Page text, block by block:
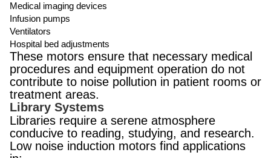
Medical imaging devices
Infusion pumps
Ventilators
Hospital bed adjustments
These motors ensure that necessary medical
procedures and equipment operation do not
contribute to noise pollution in patient rooms or
treatment areas.
Library Systems
Libraries require a serene atmosphere
conducive to reading, studying, and research.
Low noise induction motors find applications